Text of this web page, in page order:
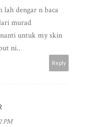
lah dengar n baca
murad
untuk my skin
ni..
Reply
PM